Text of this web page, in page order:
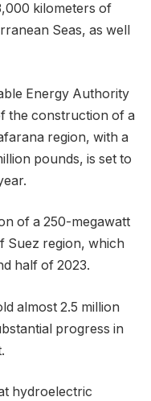
kilometers of
Seas, as well
Energy Authority
the construction of a
region, with a
pounds, is set to
of a 250-megawatt
Suez region, which
half of 2023.
almost 2.5 million
progress in
hydroelectric